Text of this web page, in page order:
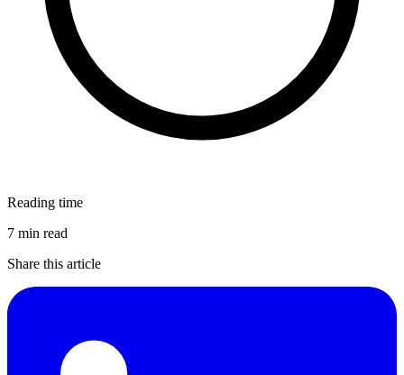
Reading time
7 min read
Share this article